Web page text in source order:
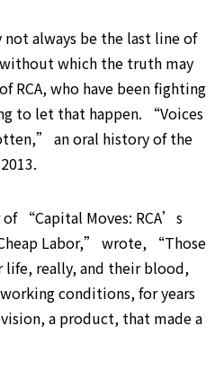
always be the last line of
which the truth may
RCA, who have been fighting
to let that happen. “Voices
an oral history of the
“Capital Moves: RCA’s
Labor,” wrote, “Those
life, really, and their blood,
conditions, for years
a product, that made a